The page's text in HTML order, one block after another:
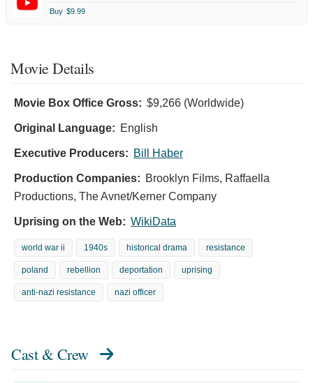
Buy $9.99
Movie Details
Movie Box Office Gross: $9,266 (Worldwide)
Original Language: English
Executive Producers: Bill Haber
Production Companies: Brooklyn Films, Raffaella
Productions, The Avnet/Kerner Company
Uprising on the Web: WikiData
world war ii 1940s historical drama resistance
poland rebellion deportation uprising
anti-nazi resistance nazi officer
Cast & Crew